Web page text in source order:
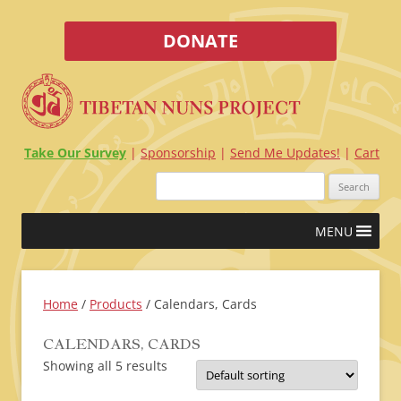
DONATE
Take Our Survey Sponsorship Send Me Updates!
Cart
Search
Skip
content
MENU
Home / Products / Calendars, Cards
CALENDARS, CARDS
Showing all 5 results